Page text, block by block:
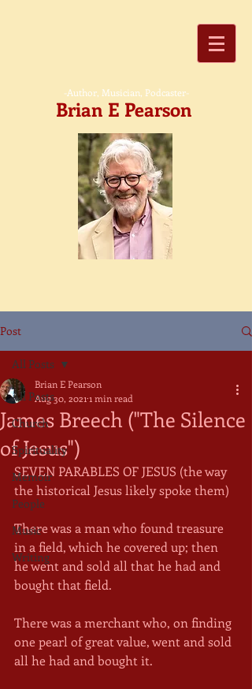
-Author, Musician, Podcaster-
Brian E Pearson
Post
All Posts
Church
Spirituality
Memoir
People
Music
Writing
All Posts
James Breech ("The Silence
of Jesus")
Brian E Pearson
Aug 30, 2021 1 min read
SEVEN PARABLES OF JESUS (the way
the historical Jesus likely spoke them)
There was a man who found treasure
in a field, which he covered up; then
he went and sold all that he had and
bought that field.
There was a merchant who, on finding
one pearl of great value, went and sold
all he had and bought it.